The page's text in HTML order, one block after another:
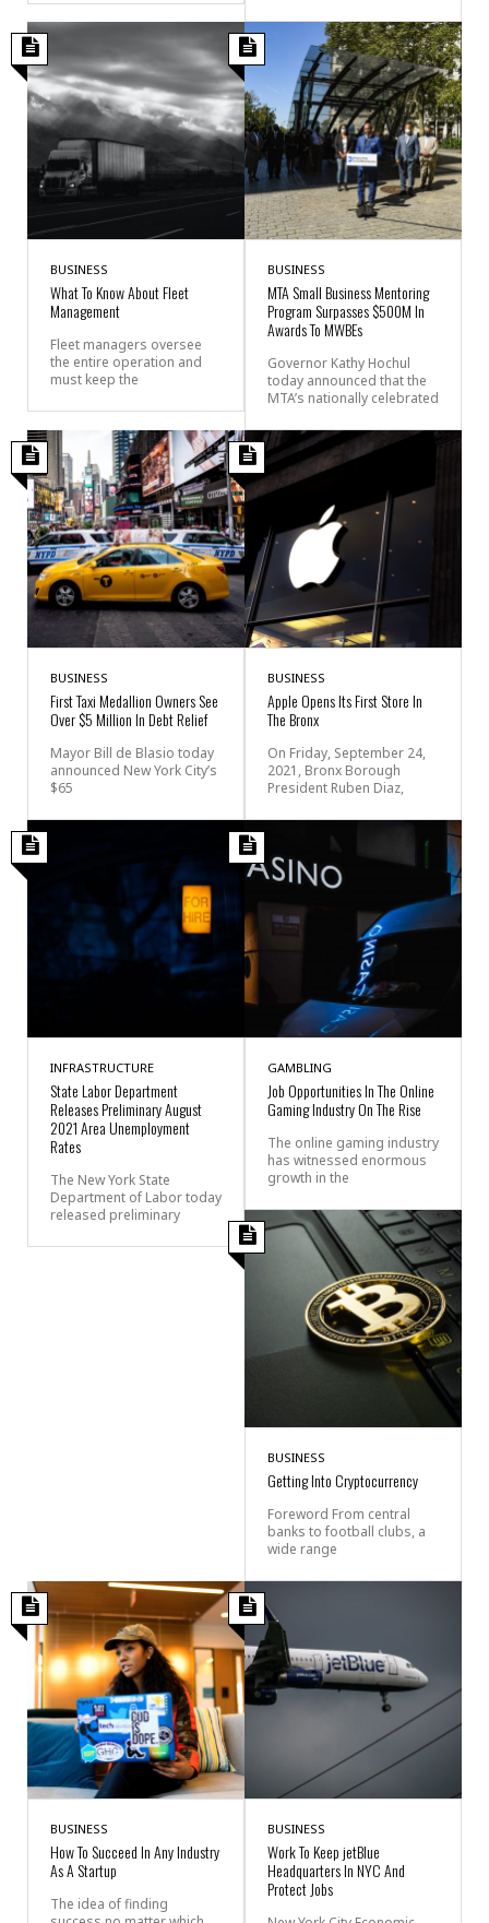
BUSINESS
What To Know About Fleet
Management
Fleet managers oversee
the entire operation and
must keep the
BUSINESS
MTA Small Business Mentoring
Program Surpasses $500M In
Awards To MWBEs
Governor Kathy Hochul
today announced that the
MTA’s nationally celebrated
BUSINESS
First Taxi Medallion Owners See
Over $5 Million In Debt Relief
Mayor Bill de Blasio today
announced New York City’s
$65
BUSINESS
Apple Opens Its First Store In
The Bronx
On Friday, September 24,
2021, Bronx Borough
President Ruben Diaz,
INFRASTRUCTURE
State Labor Department
Releases Preliminary August
2021 Area Unemployment
Rates
The New York State
Department of Labor today
released preliminary
GAMBLING
Job Opportunities In The Online
Gaming Industry On The Rise
The online gaming industry
has witnessed enormous
growth in the
BUSINESS
Getting Into Cryptocurrency
Foreword From central
banks to football clubs, a
wide range
BUSINESS
How To Succeed In Any Industry
As A Startup
The idea of finding
BUSINESS
Work To Keep jetBlue
Headquarters In NYC And
Protect Jobs